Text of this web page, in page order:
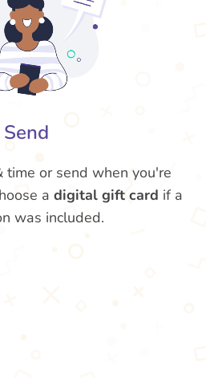
Send
time or send when you're
a digital gift card if a
was included.